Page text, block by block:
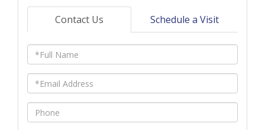
Contact Us Schedule a Visit
Full
Name
Email
Phone